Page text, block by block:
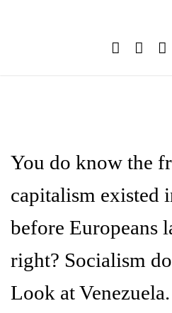
You do know the
capitalism existed
before Europeans
right? Socialism
Look at